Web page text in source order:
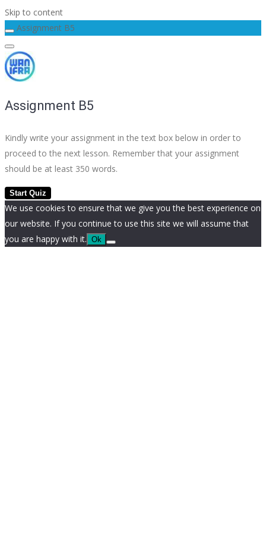
Skip to content
Assignment B5
Assignment B5
Kindly write your assignment in the text box below in order to
proceed to the next lesson. Remember that your assignment
should be at least 350 words.
We use cookies to ensure that we give you the best experience on
our website. If you continue to use this site we will assume that
you are happy with it. Ok